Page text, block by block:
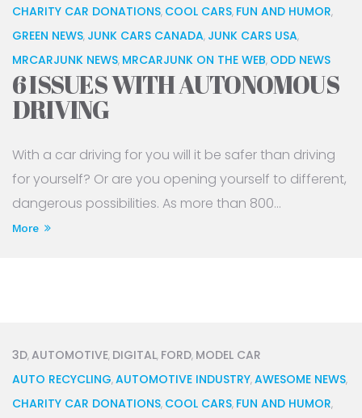
CHARITY CAR DONATIONS, COOL CARS, FUN AND HUMOR,
GREEN NEWS, JUNK CARS CANADA, JUNK CARS USA,
MRCARJUNK NEWS, MRCARJUNK ON THE WEB, ODD NEWS
6 ISSUES WITH AUTONOMOUS
DRIVING
With a car driving for you will it be safer than driving
for yourself? Or are you opening yourself to different,
dangerous possibilities. As more than 800...
More
3D,AUTOMOTIVE, DIGITAL, FORD, MODEL CAR
AUTO RECYCLING,AUTOMOTIVE INDUSTRY,AWESOME NEWS,
CHARITY CAR DONATIONS, COOL CARS, FUN AND HUMOR,